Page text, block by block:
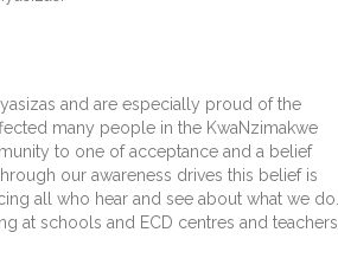
and are especially proud of the
many people in the KwaNzimakwe
to one of acceptance and a belief
our awareness drives this belief is
all who hear and see about what we do.
at schools and ECD centres and teachers